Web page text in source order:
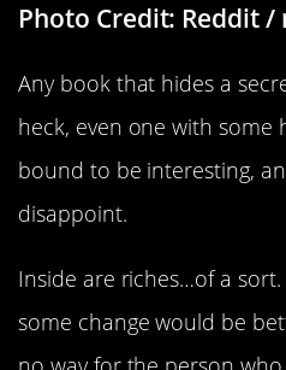
Photo Credit: Reddit
Any book that hides a
heck, even one with
bound to be interesting,
disappoint.
Inside are riches…of a
some change would be